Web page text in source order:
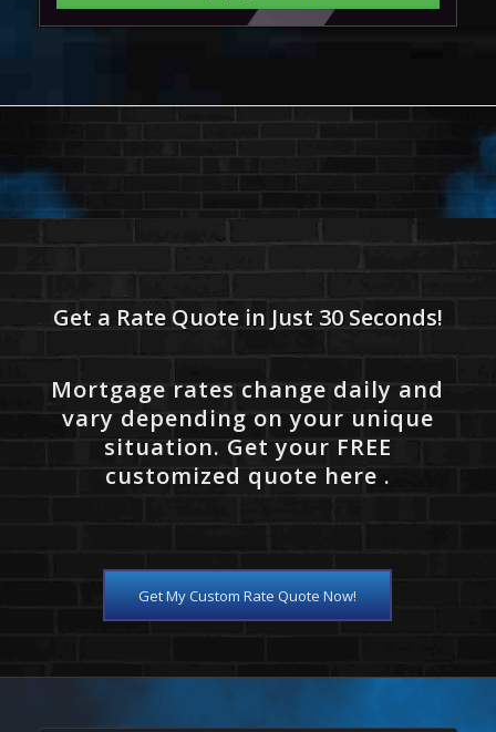
Get a Rate Quote in Just 30 Seconds!
Mortgage rates change daily and
vary depending on your unique
situation. Get your FREE
customized quote here .
Get My Custom Rate Quote Now!